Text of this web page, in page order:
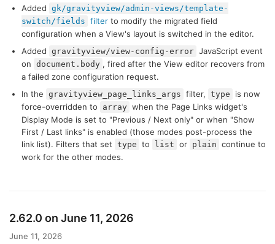
Added gk/gravityview/admin-views/template-
switch/fields filter to modify the migrated field
configuration when a View's layout is switched in the editor.
Added gravityview/view-config-error JavaScript event
on document.body , fired after the View editor recovers from
a failed zone configuration request.
In the gravityview_page_links_args filter, type
is now
force-overridden to
array when the Page Links widget's
Display Mode is set to "Previous / Next only" or when "Show
First / Last links" is enabled (those modes post-process the
link list). Filters that set type to list or plain continue to
work for the other modes.
2.62.0 on June 11, 2026
June 11, 2026